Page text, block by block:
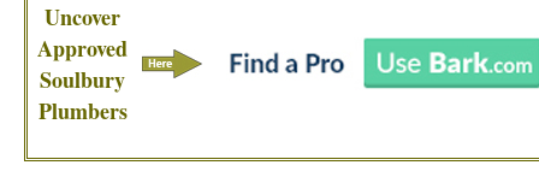
Uncover
Approved
Soulbury
Plumbers